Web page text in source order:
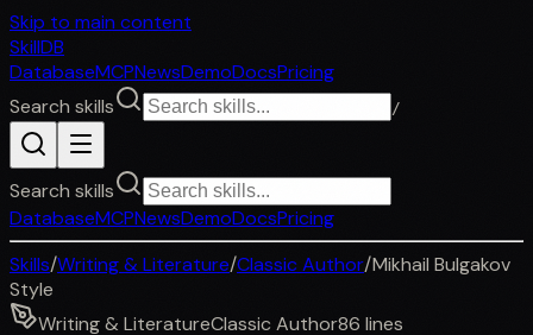
Skip to main content
SkillDB
DatabaseMCPNewsDemoDocsPricing
Search skills
/
Search skills
DatabaseMCPNewsDemoDocsPricing
Skills/Writing & Literature/Classic Author/Mikhail Bulgakov
Style
Writing & LiteratureClassic Author86 lines